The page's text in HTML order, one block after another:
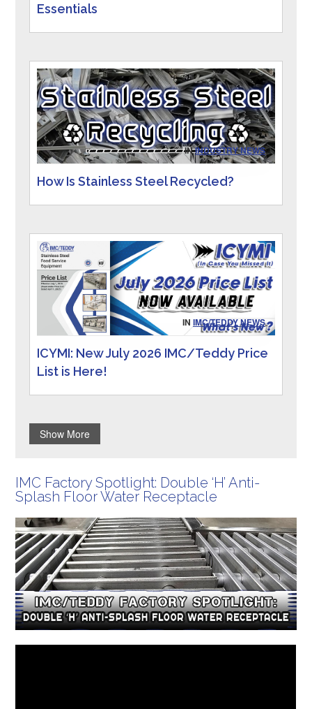
Essentials
ININDUSTRY NEWS
How Is Stainless Steel Recycled?
IN IMC/TEDDY NEWS
ICYMI: New July 2026 IMC/Teddy Price
List is Here!
Show More
IMC Factory Spotlight: Double ‘H’ Anti-
Splash Floor Water Receptacle